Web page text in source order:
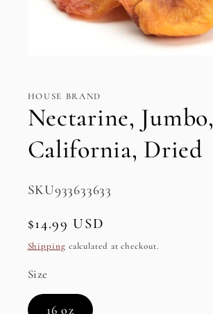
modal
HOUSE BRAND
Nectarine, Jumbo,
California, Dried
SKU:
SKU933633633
Regular
price
$14.99 USD
Shipping calculated at checkout.
Size
16 oz